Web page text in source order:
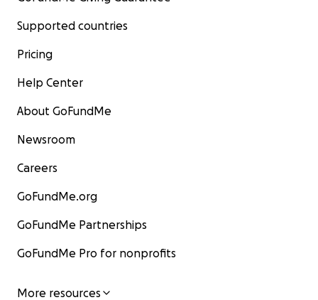
Supported countries
Pricing
Help Center
About GoFundMe
Newsroom
Careers
GoFundMe.org
GoFundMe Partnerships
GoFundMe Pro for nonprofits
More resources